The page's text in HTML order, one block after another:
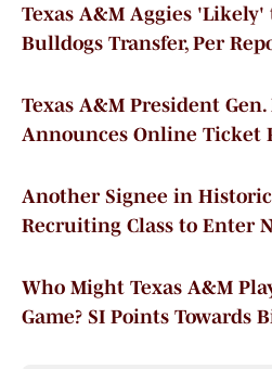
Texas A&M Aggies 'Likely'
Bulldogs Transfer, Per
Texas A&M President
Announces Online Ticket
Another Signee in Historic
Recruiting Class to Enter
Who Might Texas A&M
Game? SI Points Towards